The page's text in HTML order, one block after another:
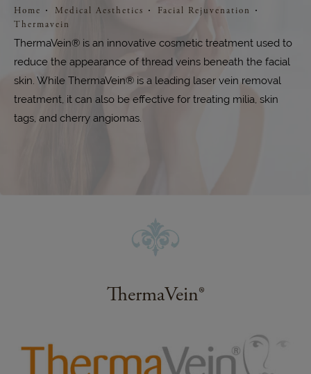
Home Medical Aesthetics
Facial Rejuvenation
Thermavein
ThermaVein® is an innovative cosmetic treatment used to
reduce the appearance of thread veins beneath the facial
skin. While ThermaVein® is a leading laser vein removal
treatment, it can also be effective for treating milia, skin
tags, and cherry angiomas.
ThermaVein®